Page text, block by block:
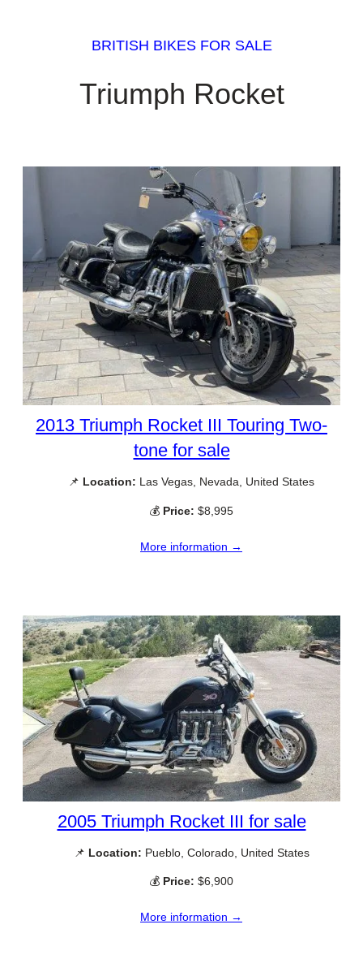
BRITISH BIKES FOR SALE
Triumph Rocket
2013 Triumph Rocket III Touring Two-
tone for sale
📌 Location: Las Vegas, Nevada, United States
💰 Price: $8,995
More information →
2005 Triumph Rocket III for sale
📌 Location: Pueblo, Colorado, United States
💰 Price: $6,900
More information →